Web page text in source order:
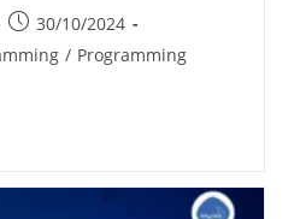
30/10/2024
/ Programming